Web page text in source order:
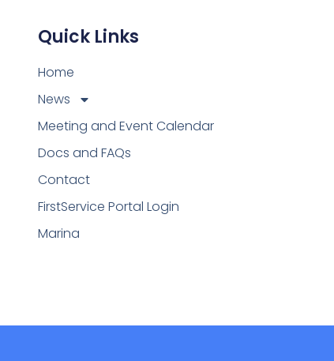
Quick Links
Home
News
Meeting and Event Calendar
Docs and FAQs
Contact
FirstService Portal Login
Marina